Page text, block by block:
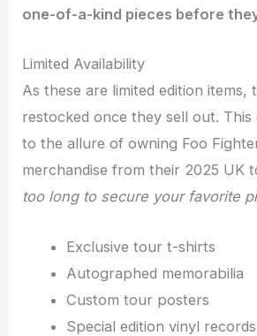
one-of-a-kind pieces before
Limited Availability
As these are limited edition items,
restocked once they sell out. This
to the allure of owning Foo
merchandise from their 2025 UK
too long to secure your favorite
Exclusive tour t-shirts
Autographed memorabilia
Custom tour posters
Special edition vinyl records